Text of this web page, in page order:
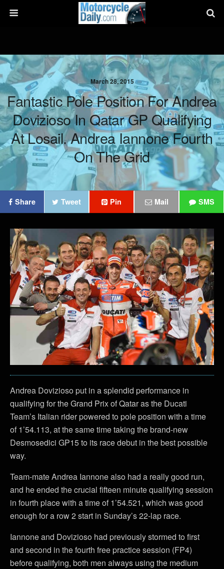
March 28, 2015
Fantastic Pole Position For Andrea
Dovizioso In Qatar GP Qualifying
At Losail. Andrea Iannone Fourth
On The Grid
Share Tweet Pin Mail SMS
Andrea Dovizioso put in a splendid performance in
qualifying for the Grand Prix of Qatar as the Ducati
Team’s Italian rider powered to pole position with a time
of 1’54.113, at the same time taking the brand-new
Desmosedici GP15 to its race debut in the best possible
way.
Team-mate Andrea Iannone also had a really good run,
and he ended the crucial fifteen minute qualifying session
in fourth place with a time of 1’54.521, which was good
enough for a row 2 start in Sunday’s 22-lap race.
Iannone and Dovizioso had previously stormed to first
and second in the fourth free practice session (FP4)
before qualifying, both men always using the medium